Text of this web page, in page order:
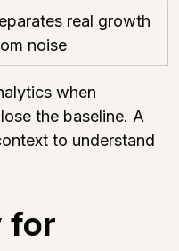
real growth
noise
when
the baseline. A
to understand
for